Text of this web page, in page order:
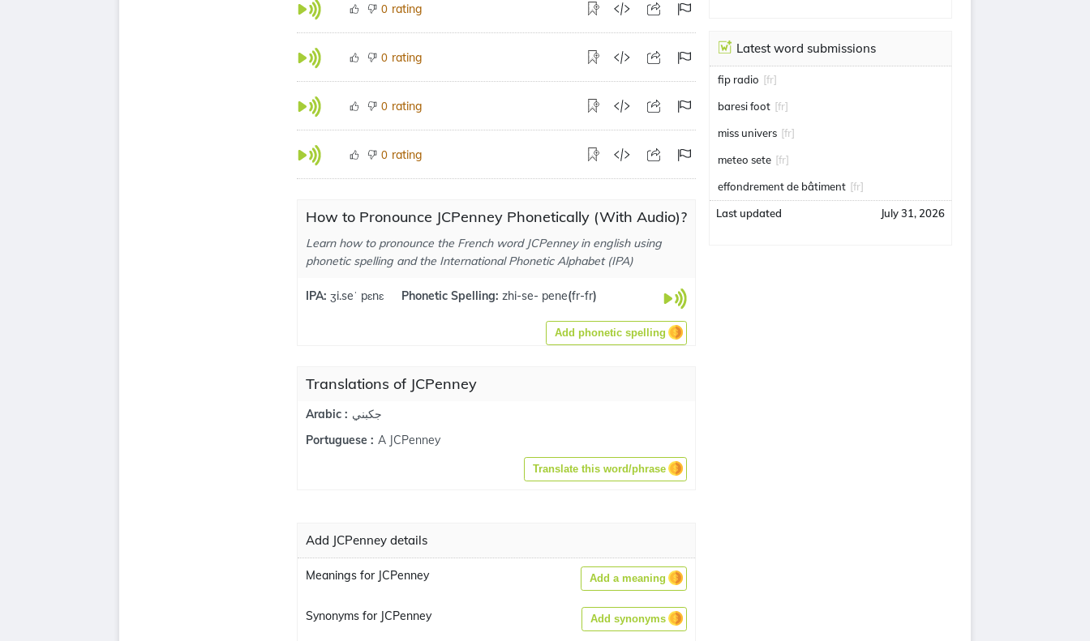
0 rating
0 rating
0 rating
0 rating
How to Pronounce JCPenney Phonetically (With Audio)?
Learn how to pronounce the French word JCPenney in english using
phonetic spelling and the International Phonetic Alphabet (IPA)
IPA: ʒi.seˈ pɛnɛ Phonetic Spelling: zhi-se- pene(fr-fr)
Add phonetic spelling
Translations of JCPenney
Arabic : جكبني
Portuguese : A JCPenney
Translate this word/phrase
Add JCPenney details
Meanings for JCPenney Add a meaning
Synonyms for JCPenney Add synonyms
Latest word submissions
fip radio [fr]
baresi foot [fr]
miss univers [fr]
meteo sete [fr]
effondrement de bâtiment [fr]
Last updated July 31, 2026